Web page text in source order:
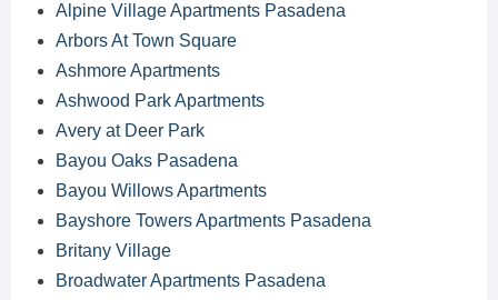
Alpine Village Apartments Pasadena
Arbors At Town Square
Ashmore Apartments
Ashwood Park Apartments
Avery at Deer Park
Bayou Oaks Pasadena
Bayou Willows Apartments
Bayshore Towers Apartments Pasadena
Britany Village
Broadwater Apartments Pasadena